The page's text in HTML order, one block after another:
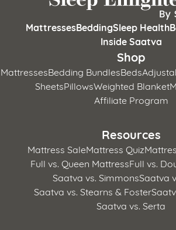
MattressesBeddingSleep Health
Inside Saatva
Shop
MattressesBedding BundlesBeds
SheetsPillowsWeighted Blanket
Affiliate Program
Resources
Mattress SaleMattress Quiz
Full vs. Queen MattressFull vs.
Saatva vs. SimmonsSaatva
Saatva vs. Stearns & Foster
Saatva vs. Serta